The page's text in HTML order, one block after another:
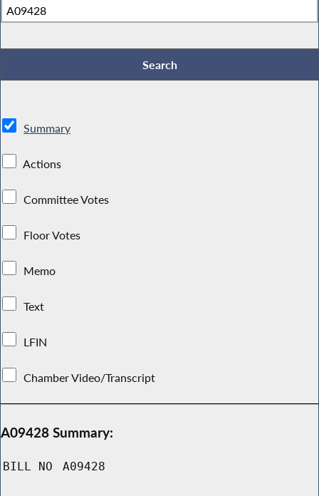
Summary
Actions
Committee Votes
Floor Votes
Memo
Text
LFIN
Chamber Video/Transcript
A09428 Summary:
BILL NO A09428